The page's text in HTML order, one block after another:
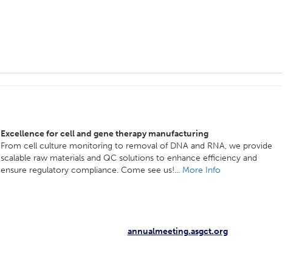
Excellence for cell and gene therapy manufacturing
From cell culture monitoring to removal of DNA and RNA, we provide
scalable raw materials and QC solutions to enhance efficiency and
ensure regulatory compliance. Come see us!... More Info
annualmeeting.asgct.org